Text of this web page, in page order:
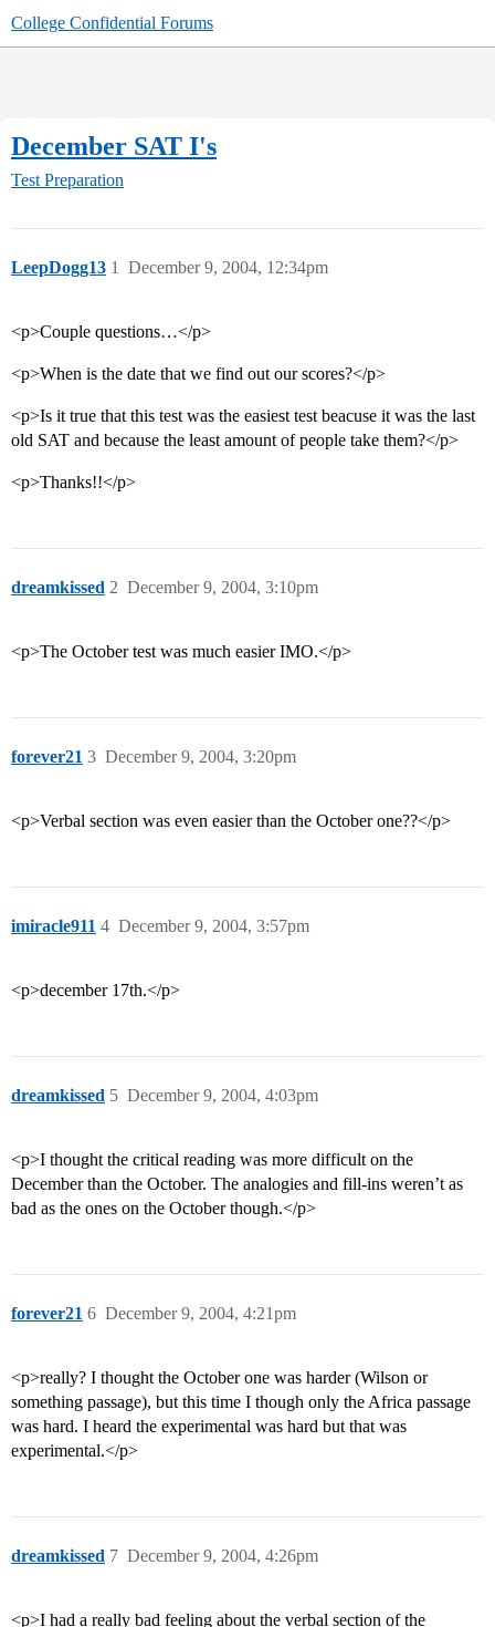
College Confidential Forums
December SAT I's
Test Preparation
LeepDogg13 December 9, 2004, 12:34pm
1
<p>Couple questions…</p>
<p>When is the date that we find out our scores?</p>
<p>Is it true that this test was the easiest test beacuse it was the last
old SAT and because the least amount of people take them?</p>
<p>Thanks!!</p>
dreamkissed December 9, 2004, 3:10pm
2
<p>The October test was much easier IMO.</p>
forever21 December 9, 2004, 3:20pm
3
<p>Verbal section was even easier than the October one??</p>
imiracle911 December 9, 2004, 3:57pm
4
<p>december 17th.</p>
dreamkissed December 9, 2004, 4:03pm
5
<p>I thought the critical reading was more difficult on the
December than the October. The analogies and fill-ins weren’t as
bad as the ones on the October though.</p>
forever21 December 9, 2004, 4:21pm
6
<p>really? I thought the October one was harder (Wilson or
something passage), but this time I though only the Africa passage
was hard. I heard the experimental was hard but that was
experimental.</p>
dreamkissed December 9, 2004, 4:26pm
7
<p>I had a really bad feeling about the verbal section of the